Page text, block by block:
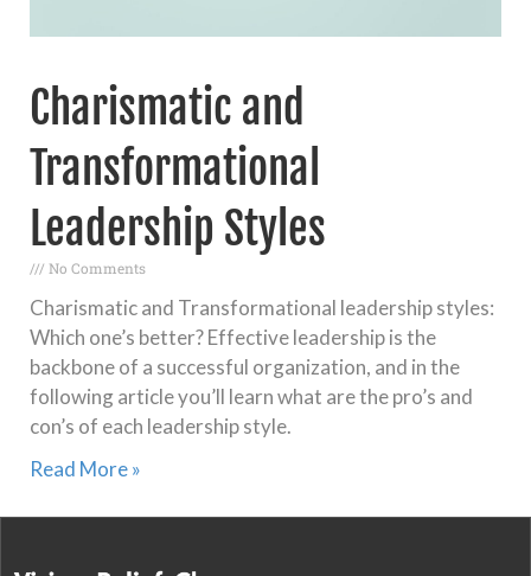
Charismatic and
Transformational
Leadership Styles
No Comments
Charismatic and Transformational leadership styles:
Which one’s better? Effective leadership is the
backbone of a successful organization, and in the
following article you’ll learn what are the pro’s and
con’s of each leadership style.
Read More »